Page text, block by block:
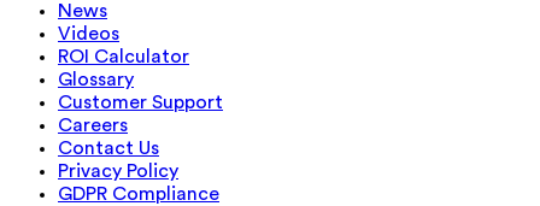
News
Videos
ROI Calculator
Glossary
Customer Support
Careers
Contact Us
Privacy Policy
GDPR Compliance